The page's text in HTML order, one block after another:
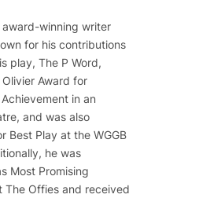
award-winning writer
for his contributions
play, The P Word,
Award for
in an
and was also
Best Play at the WGGB
he was
Most Promising
The Offies and received